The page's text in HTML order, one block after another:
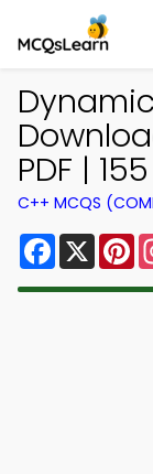
PDF | 155
C++ MCQS
Facebook
X